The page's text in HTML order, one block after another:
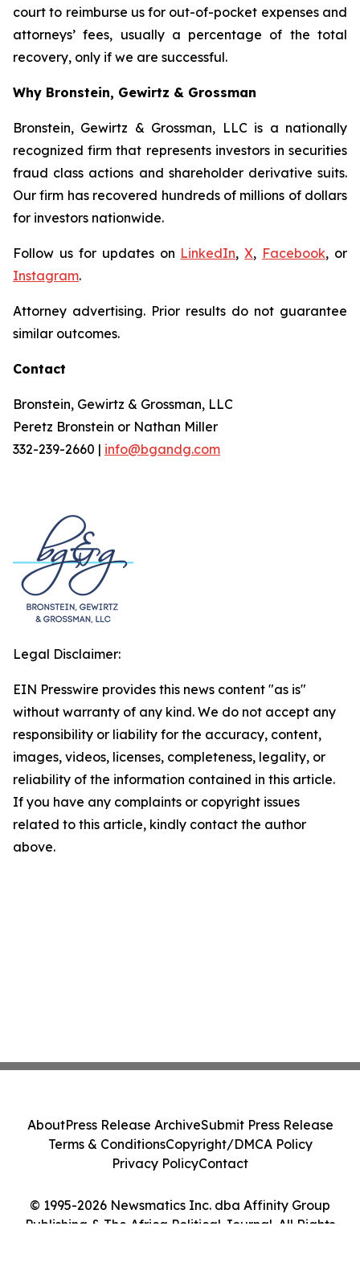
court to reimburse us for out-of-pocket expenses and
attorneys’ fees, usually a percentage of the total
recovery, only if we are successful.
Why Bronstein, Gewirtz & Grossman
Bronstein, Gewirtz & Grossman, LLC is a nationally
recognized firm that represents investors in securities
fraud class actions and shareholder derivative suits.
Our firm has recovered hundreds of millions of dollars
for investors nationwide.
Follow us for updates on LinkedIn,X, Facebook, or
Instagram.
Attorney advertising. Prior results do not guarantee
similar outcomes.
Contact
Bronstein, Gewirtz & Grossman, LLC
Peretz Bronstein or Nathan Miller
332-239-2660 | info@bgandg.com
Legal Disclaimer:
EIN Presswire provides this news content "as is"
without warranty of any kind. We do not accept any
responsibility or liability for the accuracy, content,
images, videos, licenses, completeness, legality, or
reliability of the information contained in this article.
If you have any complaints or copyright issues
related to this article, kindly contact the author
above.
© 1995-2026 Newsmatics Inc. dba Affinity Group
Publishing & The Africa Political Journal. All Rights
AboutPress Release ArchiveSubmit Press Release
Terms & ConditionsCopyright/DMCA Policy
Privacy PolicyContact